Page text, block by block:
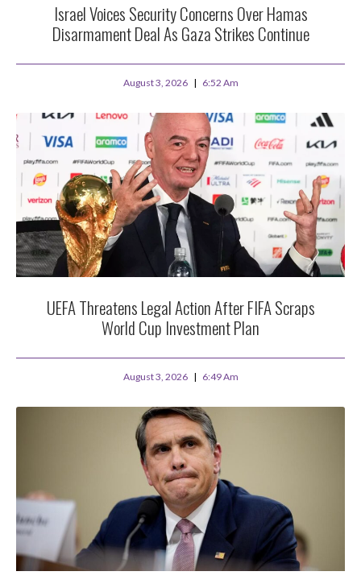
Israel Voices Security Concerns Over Hamas
Disarmament Deal As Gaza Strikes Continue
August 3, 2026 6:52 Am
UEFA Threatens Legal Action After FIFA Scraps
World Cup Investment Plan
August 3, 2026 6:49 Am